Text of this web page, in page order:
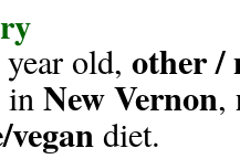
year old,other /
inNew Vernon,
vegandiet.